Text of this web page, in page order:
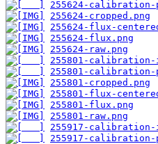
255624-
255624-cropped.png
255624-flux-
255624-flux.png
255624-raw.png
255801-
255801-
255801-cropped.png
255801-flux-
255801-flux.png
255801-raw.png
255917-
255917-